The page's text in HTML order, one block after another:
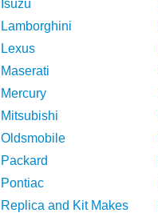
Isuzu
Lamborghini
Lexus
Maserati
Mercury
Mitsubishi
Oldsmobile
Packard
Pontiac
Replica and Kit Makes